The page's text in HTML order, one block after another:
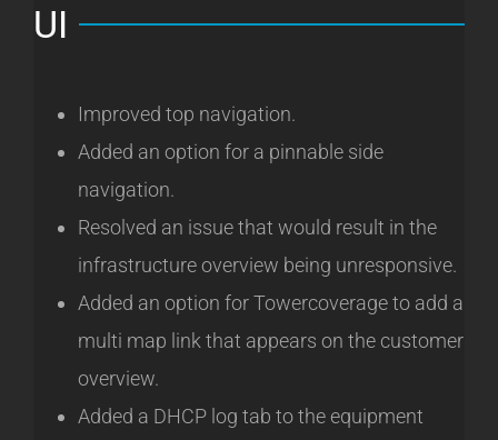
UI
Improved top navigation.
Added an option for a pinnable side
navigation.
Resolved an issue that would result in the
infrastructure overview being unresponsive.
Added an option for Towercoverage to add a
multi map link that appears on the customer
overview.
Added a DHCP log tab to the equipment